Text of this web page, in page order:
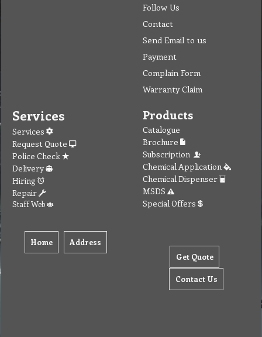
Follow Us
Contact
Send Email to us
Payment
Complain Form
Warranty Claim
Services
Services
Request Quote
Police Check
Delivery
Hiring
Repair
Staff Web
Home Address
Products
Catalogue
Brochure
Subscription
Chemical Application
Chemical Dispenser
MSDS
Special Offers
Get Quote
Contact Us